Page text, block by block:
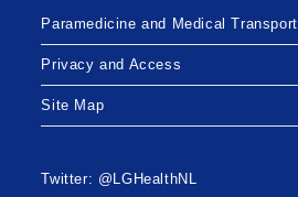
Paramedicine and Medical Transport
Privacy and Access
Site Map
Twitter: @LGHealthNL